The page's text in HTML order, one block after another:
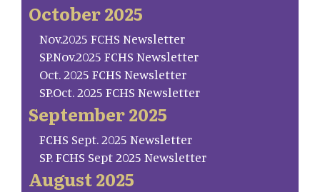
October 2025
Nov.2025 FCHS Newsletter
SP.Nov.2025 FCHS Newsletter
Oct. 2025 FCHS Newsletter
SP.Oct. 2025 FCHS Newsletter
September 2025
FCHS Sept. 2025 Newsletter
SP. FCHS Sept 2025 Newsletter
August 2025